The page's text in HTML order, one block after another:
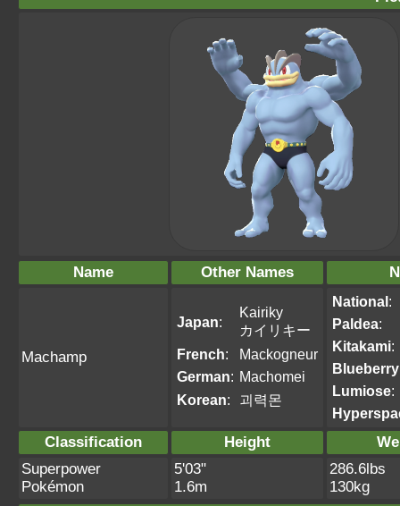
Name Other Names
Machamp
Japan:
Kairiky
カイリキー
French:
Mackogneur
German: Machomei
Korean: 괴력몬
National:
Paldea:
Kitakami:
Blueberry
Lumiose:
Classification Height
Superpower
Pokémon
5'03"
1.6m
286.6lbs
130kg